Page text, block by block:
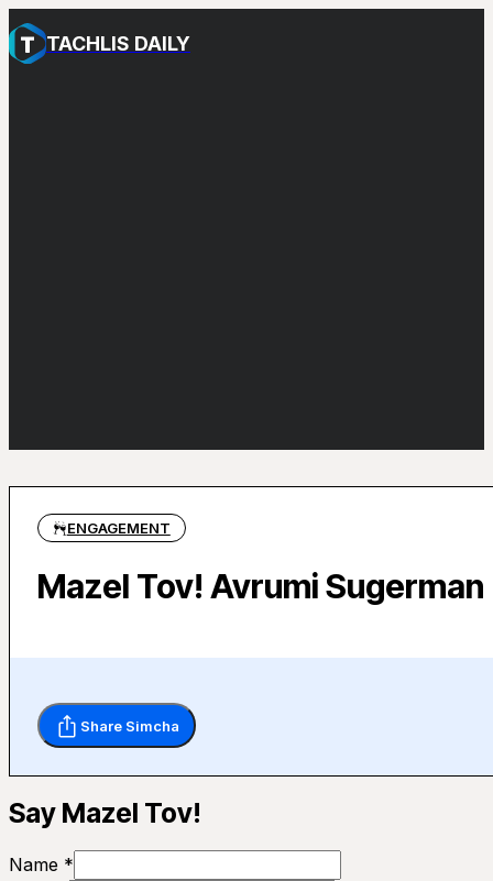
TACHLIS DAILY
ENGAGEMENT
Mazel Tov! Avrumi
Share Simcha
Say Mazel Tov!
Name *